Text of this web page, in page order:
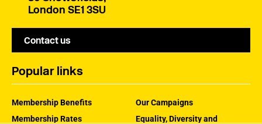
London SE1 3SU
Contact us
Popular links
Membership Benefits
Membership Rates
Our Campaigns
Equality, Diversity and